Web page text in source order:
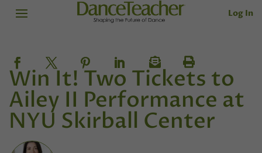
Log In
Win It! Two Tickets to
Ailey II Performance at
NYU Skirball Center